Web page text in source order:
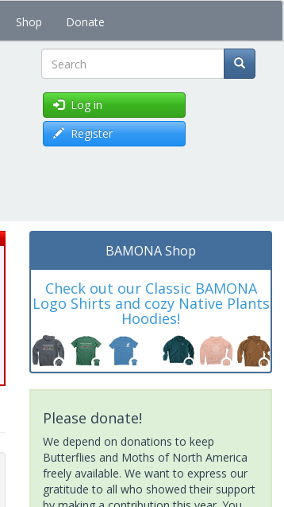
Shop Donate
Search
Log in
Register
BAMONA Shop
Check out our Classic BAMONA
Logo Shirts and cozy Native Plants
Hoodies!
Please donate!
We depend on donations to keep
Butterflies and Moths of North America
freely available. We want to express our
gratitude to all who showed their support